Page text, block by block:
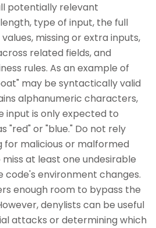
potentially relevant
type of input, the full
missing or extra inputs,
related fields, and
rules. As an example of
may be syntactically valid
alphanumeric characters,
input is only expected to
"red" or "blue." Do not rely
for malicious or malformed
miss at least one undesirable
code's environment changes.
enough room to bypass the
denylists can be useful
attacks or determining which